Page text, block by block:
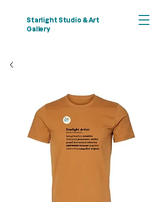
Starlight Studio & Art
Gallery